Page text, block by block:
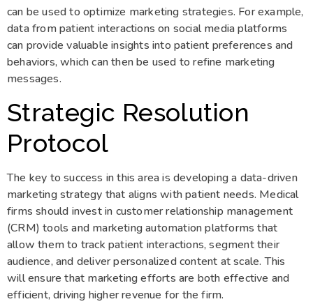
can be used to optimize marketing strategies. For example,
data from patient interactions on social media platforms
can provide valuable insights into patient preferences and
behaviors, which can then be used to refine marketing
messages.
Strategic Resolution
Protocol
The key to success in this area is developing a data-driven
marketing strategy that aligns with patient needs. Medical
firms should invest in customer relationship management
(CRM) tools and marketing automation platforms that
allow them to track patient interactions, segment their
audience, and deliver personalized content at scale. This
will ensure that marketing efforts are both effective and
efficient, driving higher revenue for the firm.